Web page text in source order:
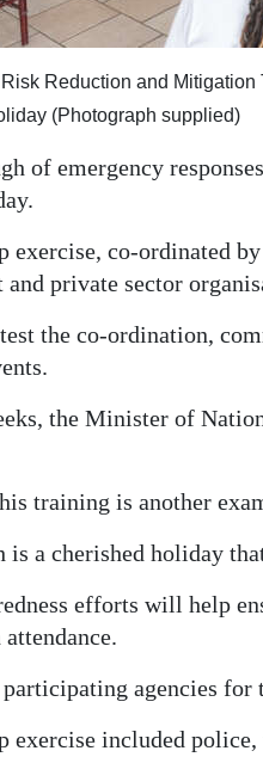
Reduction and
(Photograph supplied)
of emergency
exercise, co-ordinated
and private sector
the co-ordination,
the Minister of
training is another
is a cherished holiday
efforts will help
agencies for
exercise included